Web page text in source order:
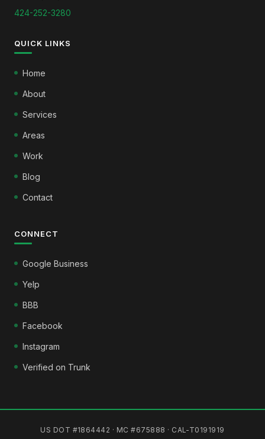
424-252-3280
QUICK LINKS
Home
About
Services
Areas
Work
Blog
Contact
CONNECT
Google Business
Yelp
BBB
Facebook
Instagram
Verified on Trunk
US DOT #1864442 · MC #675888 · CAL-T0191919